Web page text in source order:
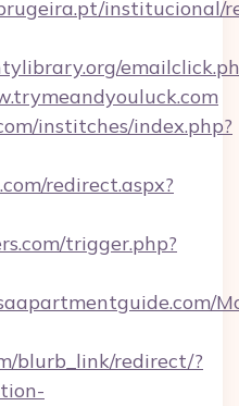
institucional/
institches/index.php?
redirect.aspx?
trigger.php?
blurb_link/redirect/?